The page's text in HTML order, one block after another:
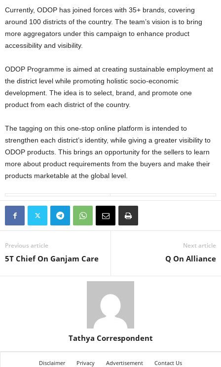
Currently, ODOP has joined forces with 35+ brands, covering
around 100 districts of the country. The team’s vision is to bring
more aggregators under this campaign to enhance product
accessibility and visibility.
ODOP Programme is aimed at creating sustainable employment at
the district level while promoting holistic socio-economic
development. The idea is to select, brand, and promote one
product from each district of the country.
The tagging on this one-stop online platform is intended to
strengthen each district’s identity, while giving a greater visibility to
ODOP products. This brings an opportunity for the sellers to learn
more about product requirements from the buyers and make their
products marketable at the global level.
Previous article
5T Chief On Ganjam Care
Next article
Q On Alliance
Tathya Correspondent
Disclaimer Privacy Advertisement Contact Us